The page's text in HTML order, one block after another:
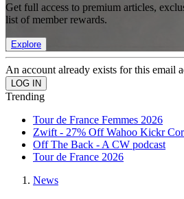
Get full access to premium articles,
list of member rewards.
Explore
An account already exists for this email
Trending
Tour de France Femmes 2026
Zwift - 27% Off Wahoo Kickr
Off The Back - A CW podcast
Tour de France 2026
News